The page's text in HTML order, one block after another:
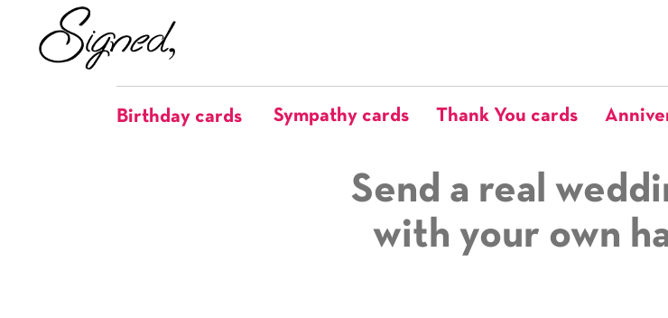
Birthday cards Sympathy cards Thank You cards
Send a real
with your own